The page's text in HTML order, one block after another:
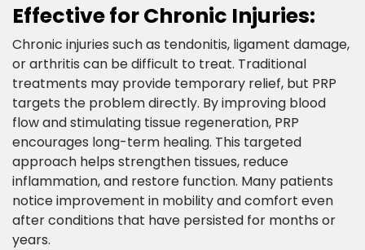
Effective for Chronic Injuries:​
Chronic injuries such as tendonitis, ligament damage,
or arthritis can be difficult to treat. Traditional
treatments may provide temporary relief, but PRP
targets the problem directly. By improving blood
flow and stimulating tissue regeneration, PRP
encourages long-term healing. This targeted
approach helps strengthen tissues, reduce
inflammation, and restore function. Many patients
notice improvement in mobility and comfort even
after conditions that have persisted for months or
years. ​